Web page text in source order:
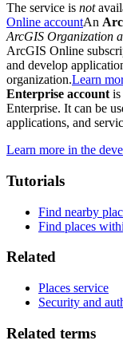
The service is not
Online accountAn
ArcGIS Organization
ArcGIS Online
and develop
organization.Learn
Enterprise account
Enterprise. It can be
applications, and
Learn more in the
Tutorials
Find nearby
Find places
Related
Places service
Security and
Related terms